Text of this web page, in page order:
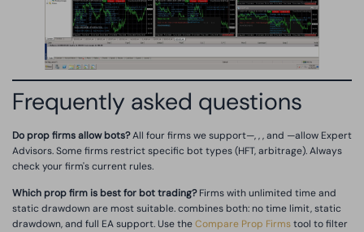
Frequently asked questions
Do prop firms allow bots?All four firms we support—, , , and —allow Expert
Advisors. Some firms restrict specific bot types (HFT, arbitrage). Always
check your firm's current rules.
Which prop firm is best for bot trading?Firms with unlimited time and
static drawdown are most suitable. combines both: no time limit, static
drawdown, and full EA support. Use theCompare Prop Firmstool to filter